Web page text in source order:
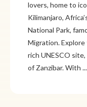
its rich history,
culture. From
Itzá and
like Oaxaca and
adventure and
Cancún or